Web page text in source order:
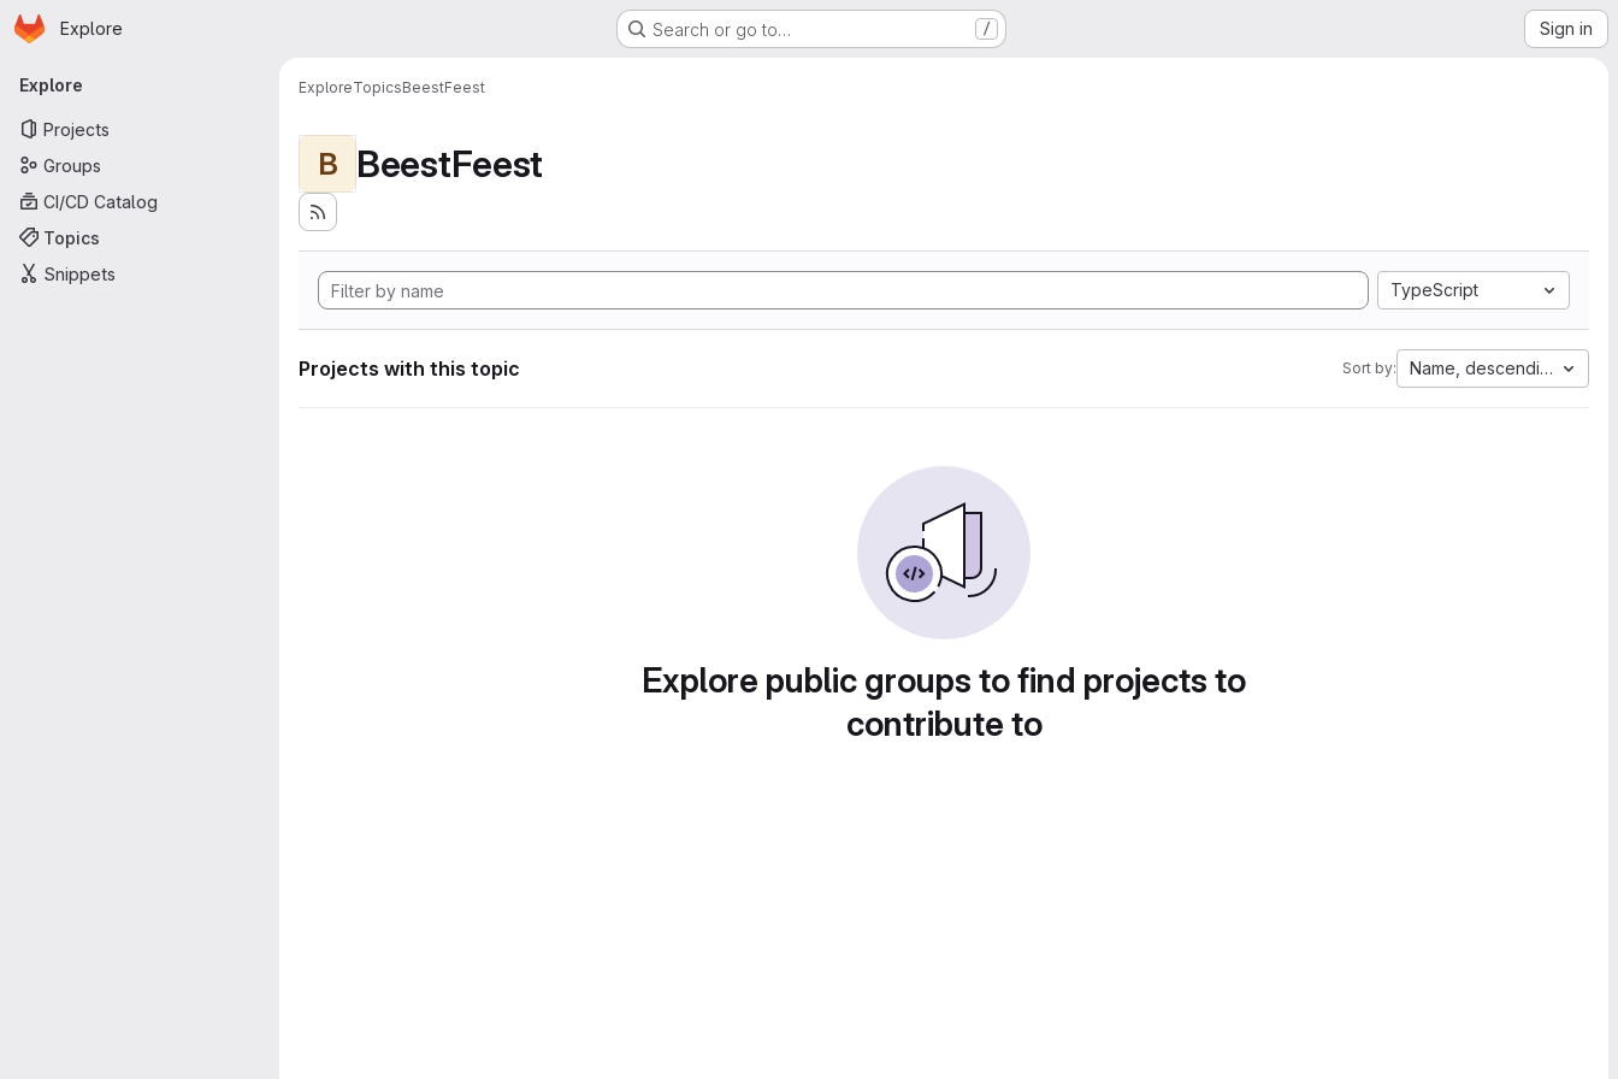
Skip to main content
Homepage
Explore Search or go to… / Sign in
Primary navigation
Explore
Projects
Groups
CI/CD Catalog
Topics
Snippets
ExploreTopicsBeestFeest
B BeestFeest
TypeScript
Projects with this topic Sort by: Name, descending
Explore public groups to find projects to
contribute to